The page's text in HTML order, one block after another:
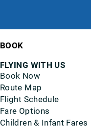
BOOK
FLYING WITH US
Book Now
Route Map
Flight Schedule
Fare Options
Children & Infant Fares